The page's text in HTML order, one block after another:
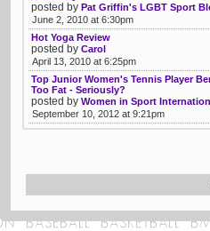
posted by Pat Griffin's LGBT Sport
June 2, 2010 at 6:30pm
Hot Yoga Review
posted by Carol
April 13, 2010 at 6:25pm
Top Junior Women's Tennis Player
Too Fat - Seriously?
posted by Women in Sport
September 10, 2012 at 9:21pm